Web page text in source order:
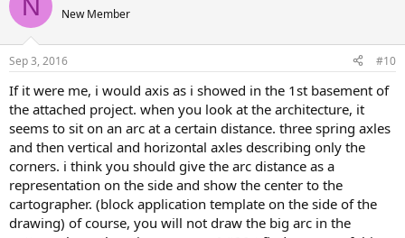
N New Member
Sep 3, 2016 #10
if it were me, i would axis as i showed in the 1st basement of
the attached project. when you look at the architecture, it
seems to sit on an arc at a certain distance. three spring axles
and then vertical and horizontal axles describing only the
corners. i think you should give the arc distance as a
representation on the side and show the center to the
cartographer. (block application template on the side of the
drawing) of course, you will not draw the big arc in the